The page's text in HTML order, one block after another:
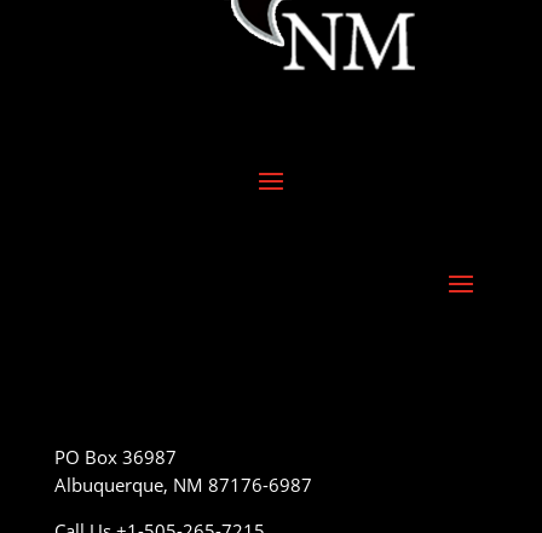
PO Box 36987
Albuquerque, NM 87176-6987